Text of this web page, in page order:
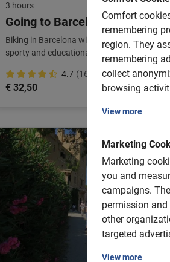
Comfort
remembering
region. They
remembering
collect
browsing
View more
Marketing
Marketing
you and
campaigns.
permission
other
targeted
View more
3 hours
Going to Barcelona with
Biking in Barcelona with the kids is highly
sporty and educational. Children's bikes and
4.7 (16)
€ 32,50